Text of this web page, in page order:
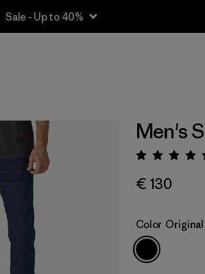
Sale - Up to 40%
Men's
€ 130
Color